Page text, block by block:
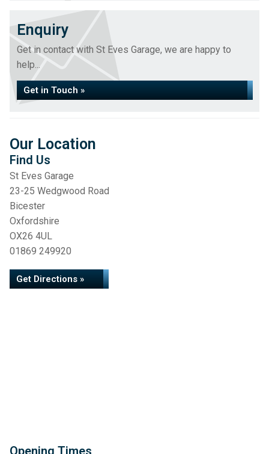
Enquiry
Get in contact with St Eves Garage, we are happy to
help...
Get in Touch »
Our Location
Find Us
St Eves Garage
23-25 Wedgwood Road
Bicester
Oxfordshire
OX26 4UL
01869 249920
Get Directions »
Opening Times